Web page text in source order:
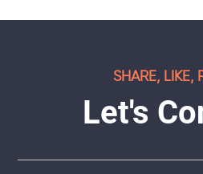
SHARE, LIKE,
Let's